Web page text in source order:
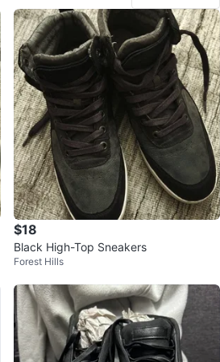
$18
Black High-Top Sneakers
Forest Hills